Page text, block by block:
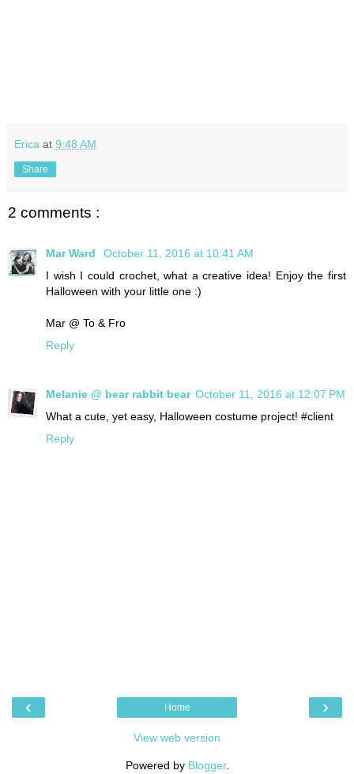
Erica at 9:48 AM
Share
2 comments :
Mar Ward
October 11, 2016 at 10:41 AM
I wish I could crochet, what a creative idea! Enjoy the first
Halloween with your little one :)
Mar @ To & Fro
Reply
Melanie @ bear rabbit bear October 11, 2016 at 12:07 PM
What a cute, yet easy, Halloween costume project! #client
Reply
‹ ›
Home
View web version
Powered by Blogger.